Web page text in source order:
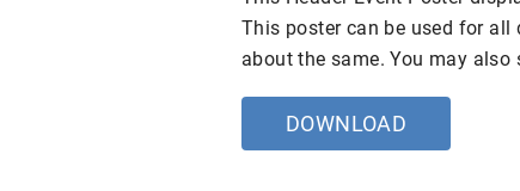
This poster can be used for
about the same. You may also
DOWNLOAD